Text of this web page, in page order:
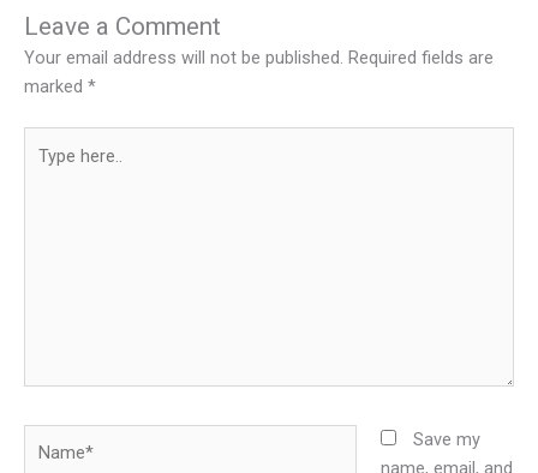
Leave a Comment
Your email address will not be published. Required fields are
marked *
here..
Save my
name, email, and